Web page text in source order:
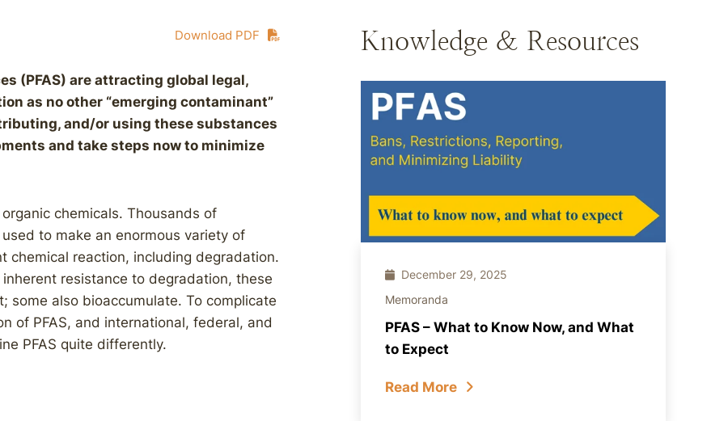
Download PDF
(PFAS) are attracting global legal,
as no other “emerging contaminant”
and/or using these substances
and take steps now to minimize
chemicals. Thousands of
to make an enormous variety of
chemical reaction, including degradation.
resistance to degradation, these
some also bioaccumulate. To complicate
of PFAS, and international, federal, and
PFAS quite differently.
Knowledge & Resources
December 29, 2025
Memoranda
PFAS – What to Know Now, and What
to Expect
Read More